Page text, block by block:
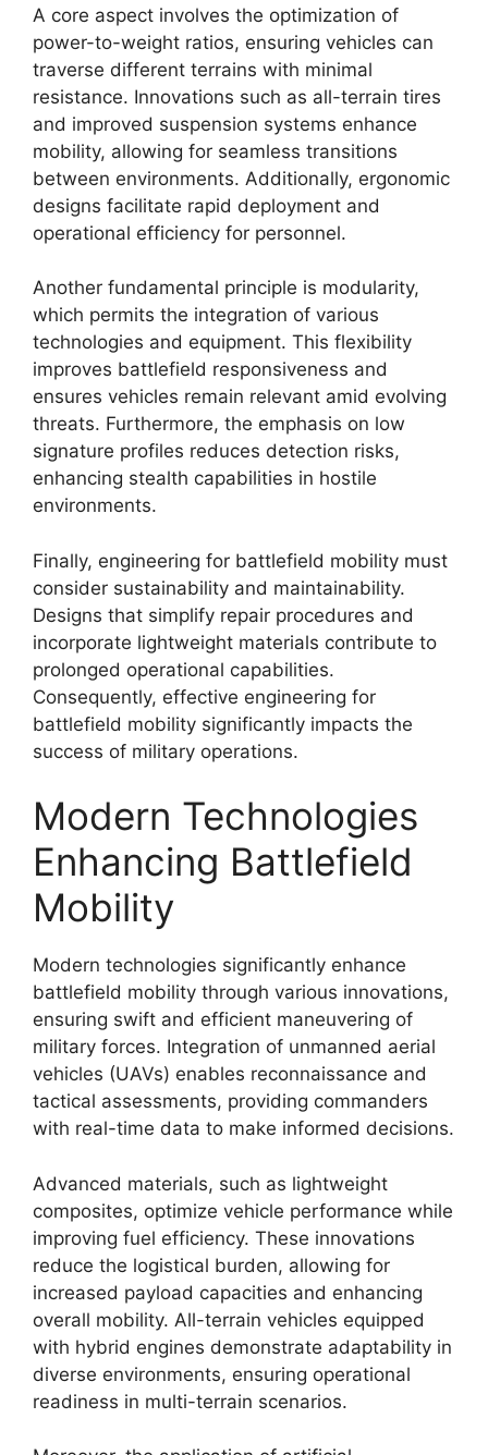
A core aspect involves the optimization of
power-to-weight ratios, ensuring vehicles can
traverse different terrains with minimal
resistance. Innovations such as all-terrain tires
and improved suspension systems enhance
mobility, allowing for seamless transitions
between environments. Additionally, ergonomic
designs facilitate rapid deployment and
operational efficiency for personnel.
Another fundamental principle is modularity,
which permits the integration of various
technologies and equipment. This flexibility
improves battlefield responsiveness and
ensures vehicles remain relevant amid evolving
threats. Furthermore, the emphasis on low
signature profiles reduces detection risks,
enhancing stealth capabilities in hostile
environments.
Finally, engineering for battlefield mobility must
consider sustainability and maintainability.
Designs that simplify repair procedures and
incorporate lightweight materials contribute to
prolonged operational capabilities.
Consequently, effective engineering for
battlefield mobility significantly impacts the
success of military operations.
Modern Technologies
Enhancing Battlefield
Mobility
Modern technologies significantly enhance
battlefield mobility through various innovations,
ensuring swift and efficient maneuvering of
military forces. Integration of unmanned aerial
vehicles (UAVs) enables reconnaissance and
tactical assessments, providing commanders
with real-time data to make informed decisions.
Advanced materials, such as lightweight
composites, optimize vehicle performance while
improving fuel efficiency. These innovations
reduce the logistical burden, allowing for
increased payload capacities and enhancing
overall mobility. All-terrain vehicles equipped
with hybrid engines demonstrate adaptability in
diverse environments, ensuring operational
readiness in multi-terrain scenarios.